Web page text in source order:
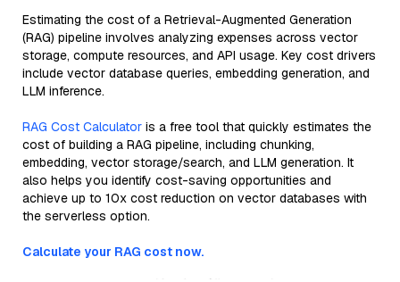
Estimating the cost of a Retrieval-Augmented Generation
(RAG) pipeline involves analyzing expenses across vector
storage, compute resources, and API usage. Key cost drivers
include vector database queries, embedding generation, and
LLM inference.
RAG Cost Calculator is a free tool that quickly estimates the
cost of building a RAG pipeline, including chunking,
embedding, vector storage/search, and LLM generation. It
also helps you identify cost-saving opportunities and
achieve up to 10x cost reduction on vector databases with
the serverless option.
Calculate your RAG cost now.